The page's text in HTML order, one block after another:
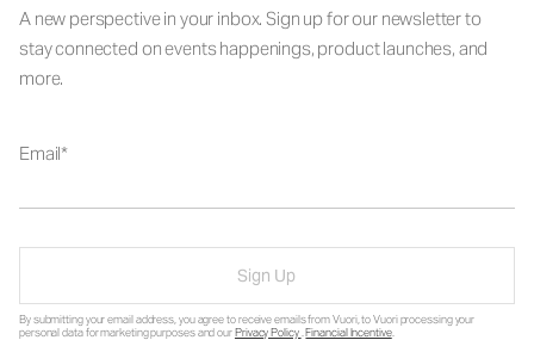
A new perspective in your inbox. Sign up for our newsletter to
stay connected on events happenings, product launches, and
more.
Email
Sign Up
By submitting your email address, you agree to receive emails from Vuori, to Vuori processing your
personal data for marketing purposes and ourPrivacy Policy.Financial Incentive.